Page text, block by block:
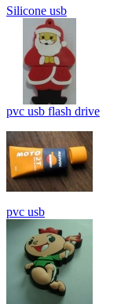
Silicone usb
pvc usb flash drive
pvc usb